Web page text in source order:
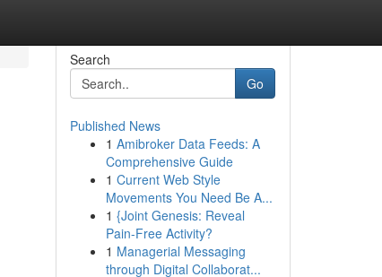
Search
Go
Published News
1 Amibroker Data Feeds: A
Comprehensive Guide
1 Current Web Style
Movements You Need Be A...
1 {Joint Genesis: Reveal
Pain-Free Activity?
1 Managerial Messaging
through Digital Collaborat...